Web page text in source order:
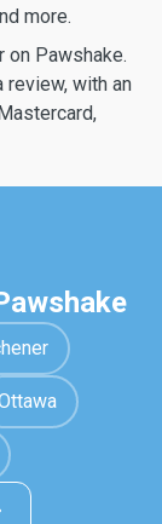
more.
on Pawshake.
review, with an